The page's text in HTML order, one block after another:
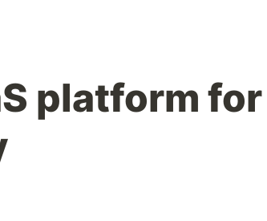
platform for